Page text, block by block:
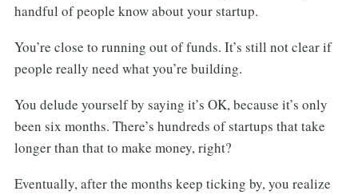
handful of people know about your startup.
You’re close to running out of funds. It’s still not clear if
people really need what you’re building.
You delude yourself by saying it’s OK, because it’s only
been six months. There’s hundreds of startups that take
longer than that to make money, right?
Eventually, after the months keep ticking by, you realize